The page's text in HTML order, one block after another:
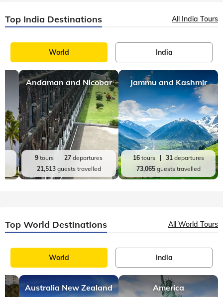
Top India Destinations All India Tours
World India
Andaman and Nicobar
9 tours 27 departures
21,513guests travelled
Jammu and Kashmir
16tours 31departures
73,065guests travelled
Top World Destinations All World Tours
World India
Australia New Zealand America